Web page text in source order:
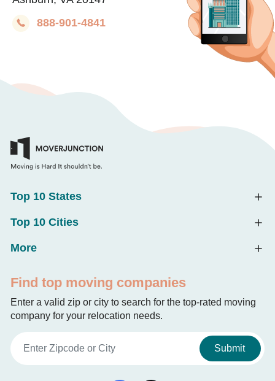
888-901-4841
Top 10 States
Top 10 Cities
More
Find top moving companies
Enter a valid zip or city to search for the top-rated moving
company for your relocation needs.
Submit